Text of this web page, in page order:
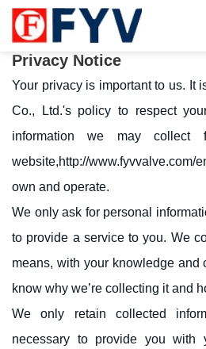
Privacy Notice
Your privacy is important to us. It
Co., Ltd.'s policy to respect
information we may collect
website,http://www.fyvvalve.com/
own and operate.
We only ask for personal
to provide a service to you. We
means, with your knowledge and
know why we’re collecting it and
We only retain collected
necessary to provide you with